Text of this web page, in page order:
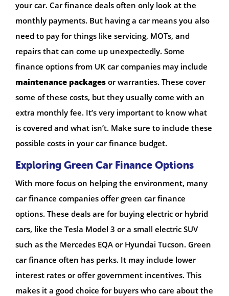
your car. Car finance deals often only look at the
monthly payments. But having a car means you also
need to pay for things like servicing, MOTs, and
repairs that can come up unexpectedly. Some
finance options from UK car companies may include
maintenance packages or warranties. These cover
some of these costs, but they usually come with an
extra monthly fee. It’s very important to know what
is covered and what isn’t. Make sure to include these
possible costs in your car finance budget.
Exploring Green Car Finance Options
With more focus on helping the environment, many
car finance companies offer green car finance
options. These deals are for buying electric or hybrid
cars, like the Tesla Model 3 or a small electric SUV
such as the Mercedes EQA or Hyundai Tucson. Green
car finance often has perks. It may include lower
interest rates or offer government incentives. This
makes it a good choice for buyers who care about the